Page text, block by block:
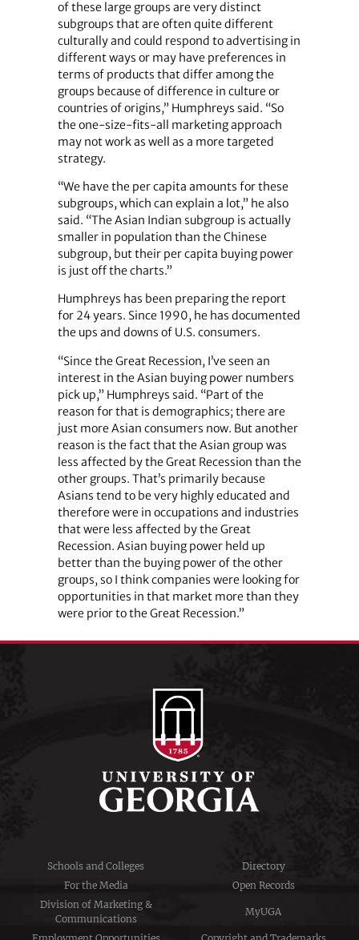
of these large groups are very distinct
subgroups that are often quite different
culturally and could respond to advertising in
different ways or may have preferences in
terms of products that differ among the
groups because of difference in culture or
countries of origins,” Humphreys said. “So
the one-size-fits-all marketing approach
may not work as well as a more targeted
strategy.
“We have the per capita amounts for these
subgroups, which can explain a lot,” he also
said. “The Asian Indian subgroup is actually
smaller in population than the Chinese
subgroup, but their per capita buying power
is just off the charts.”
Humphreys has been preparing the report
for 24 years. Since 1990, he has documented
the ups and downs of U.S. consumers.
“Since the Great Recession, I’ve seen an
interest in the Asian buying power numbers
pick up,” Humphreys said. “Part of the
reason for that is demographics; there are
just more Asian consumers now. But another
reason is the fact that the Asian group was
less affected by the Great Recession than the
other groups. That’s primarily because
Asians tend to be very highly educated and
therefore were in occupations and industries
that were less affected by the Great
Recession. Asian buying power held up
better than the buying power of the other
groups, so I think companies were looking for
opportunities in that market more than they
were prior to the Great Recession.”
Schools and Colleges
Directory
For the Media
Open Records
Division of Marketing &
Communications
MyUGA